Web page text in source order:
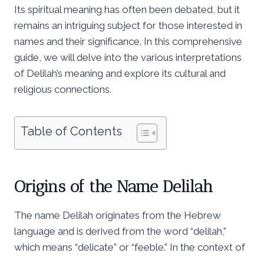
Its spiritual meaning has often been debated, but it
remains an intriguing subject for those interested in
names and their significance. In this comprehensive
guide, we will delve into the various interpretations
of Delilah’s meaning and explore its cultural and
religious connections.
Table of Contents
Origins of the Name Delilah
The name Delilah originates from the Hebrew
language and is derived from the word “delilah,”
which means “delicate” or “feeble.” In the context of